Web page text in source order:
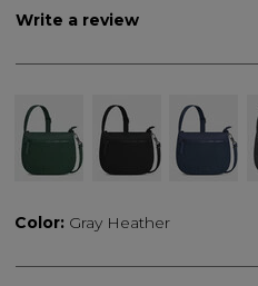
Write a review
Color: Gray Heather